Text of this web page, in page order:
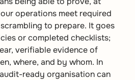
operations meet required
to prepare. It goes
or completed checklists;
verifiable evidence of
where, and by whom. In
ready organisation can